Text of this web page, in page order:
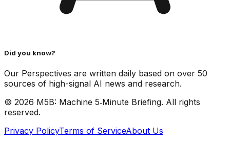
Did you know?
Our Perspectives are written daily based on over 50
sources of high-signal AI news and research.
© 2026 M5B: Machine 5‑Minute Briefing. All rights
reserved.
Privacy PolicyTerms of ServiceAbout Us